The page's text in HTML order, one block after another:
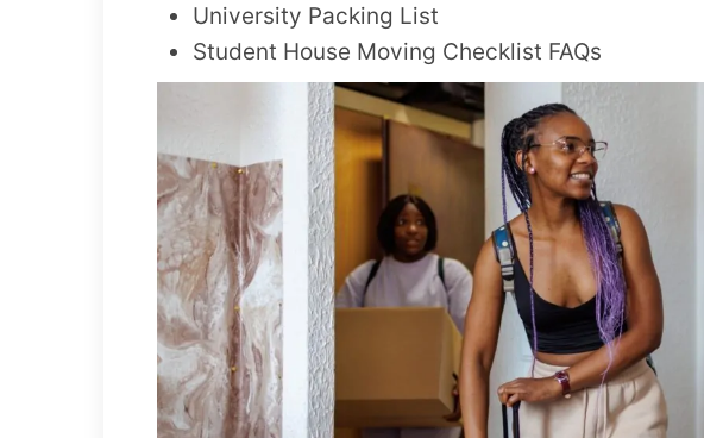
University Packing List
Student House Moving Checklist FAQs